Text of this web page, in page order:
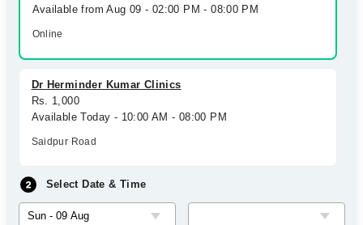
Join as Doctor
Available from Aug 09 - 02:00 PM - 08:00 PM
Online
Dr Herminder Kumar Clinics
Rs. 1,000
Available Today - 10:00 AM - 08:00 PM
Saidpur Road
Select Date & Time